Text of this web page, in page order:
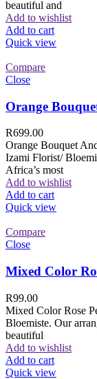
beautiful and
Add to wishlist
Add to cart
Quick view
Compare
Close
Orange
R699.00
Orange Bouquet
Izami Florist/
Africa’s most
Add to wishlist
Add to cart
Quick view
Compare
Close
Mixed Color
R99.00
Mixed Color Rose
Bloemiste. Our
beautiful
Add to wishlist
Add to cart
Quick view